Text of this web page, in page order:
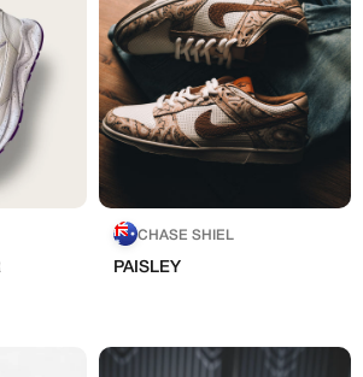
Member - Login
CUSTOM
COMMUNITY
dedicated to sneaker
professional portfolio &
Artisans
‘paint’
Made
CHASE SHIEL
PAISLEY
in or create an
account
Creator
Customer